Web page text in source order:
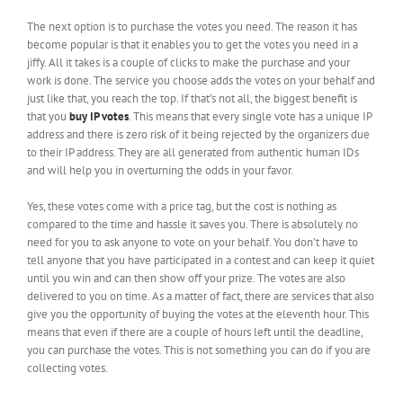
The next option is to purchase the votes you need. The reason it has
become popular is that it enables you to get the votes you need in a
jiffy. All it takes is a couple of clicks to make the purchase and your
work is done. The service you choose adds the votes on your behalf and
just like that, you reach the top. If that’s not all, the biggest benefit is
that you buy IP votes. This means that every single vote has a unique IP
address and there is zero risk of it being rejected by the organizers due
to their IP address. They are all generated from authentic human IDs
and will help you in overturning the odds in your favor.
Yes, these votes come with a price tag, but the cost is nothing as
compared to the time and hassle it saves you. There is absolutely no
need for you to ask anyone to vote on your behalf. You don’t have to
tell anyone that you have participated in a contest and can keep it quiet
until you win and can then show off your prize. The votes are also
delivered to you on time. As a matter of fact, there are services that also
give you the opportunity of buying the votes at the eleventh hour. This
means that even if there are a couple of hours left until the deadline,
you can purchase the votes. This is not something you can do if you are
collecting votes.